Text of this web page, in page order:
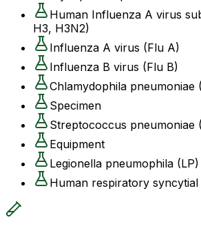
Human Influenza A virus
H3, H3N2)
Influenza A virus (Flu A)
Influenza B virus (Flu B)
Chlamydophila pneumoniae
Specimen
Streptococcus pneumoniae
Equipment
Legionella pneumophila (LP)
Human respiratory syncytial